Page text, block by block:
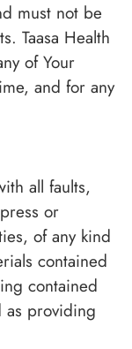
must not be
Taasa Health
of Your
and for any
all faults,
or
of any kind
contained
contained
as providing